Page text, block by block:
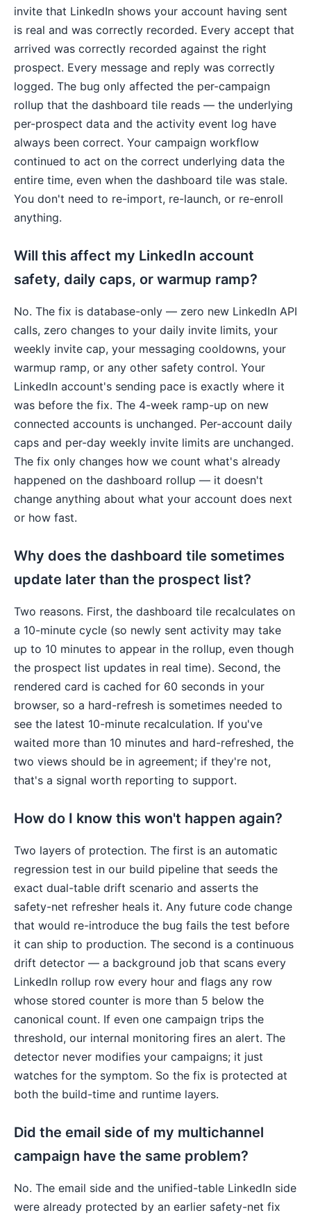
invite that LinkedIn shows your account having sent
is real and was correctly recorded. Every accept that
arrived was correctly recorded against the right
prospect. Every message and reply was correctly
logged. The bug only affected the per-campaign
rollup that the dashboard tile reads — the underlying
per-prospect data and the activity event log have
always been correct. Your campaign workflow
continued to act on the correct underlying data the
entire time, even when the dashboard tile was stale.
You don't need to re-import, re-launch, or re-enroll
anything.
Will this affect my LinkedIn account
safety, daily caps, or warmup ramp?
No. The fix is database-only — zero new LinkedIn API
calls, zero changes to your daily invite limits, your
weekly invite cap, your messaging cooldowns, your
warmup ramp, or any other safety control. Your
LinkedIn account's sending pace is exactly where it
was before the fix. The 4-week ramp-up on new
connected accounts is unchanged. Per-account daily
caps and per-day weekly invite limits are unchanged.
The fix only changes how we count what's already
happened on the dashboard rollup — it doesn't
change anything about what your account does next
or how fast.
Why does the dashboard tile sometimes
update later than the prospect list?
Two reasons. First, the dashboard tile recalculates on
a 10-minute cycle (so newly sent activity may take
up to 10 minutes to appear in the rollup, even though
the prospect list updates in real time). Second, the
rendered card is cached for 60 seconds in your
browser, so a hard-refresh is sometimes needed to
see the latest 10-minute recalculation. If you've
waited more than 10 minutes and hard-refreshed, the
two views should be in agreement; if they're not,
that's a signal worth reporting to support.
How do I know this won't happen again?
Two layers of protection. The first is an automatic
regression test in our build pipeline that seeds the
exact dual-table drift scenario and asserts the
safety-net refresher heals it. Any future code change
that would re-introduce the bug fails the test before
it can ship to production. The second is a continuous
drift detector — a background job that scans every
LinkedIn rollup row every hour and flags any row
whose stored counter is more than 5 below the
canonical count. If even one campaign trips the
threshold, our internal monitoring fires an alert. The
detector never modifies your campaigns; it just
watches for the symptom. So the fix is protected at
both the build-time and runtime layers.
Did the email side of my multichannel
campaign have the same problem?
No. The email side and the unified-table LinkedIn side
were already protected by an earlier safety-net fix